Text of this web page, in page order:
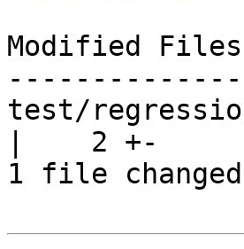
Modified Files
--------------
test/
|    2 +-
1 file